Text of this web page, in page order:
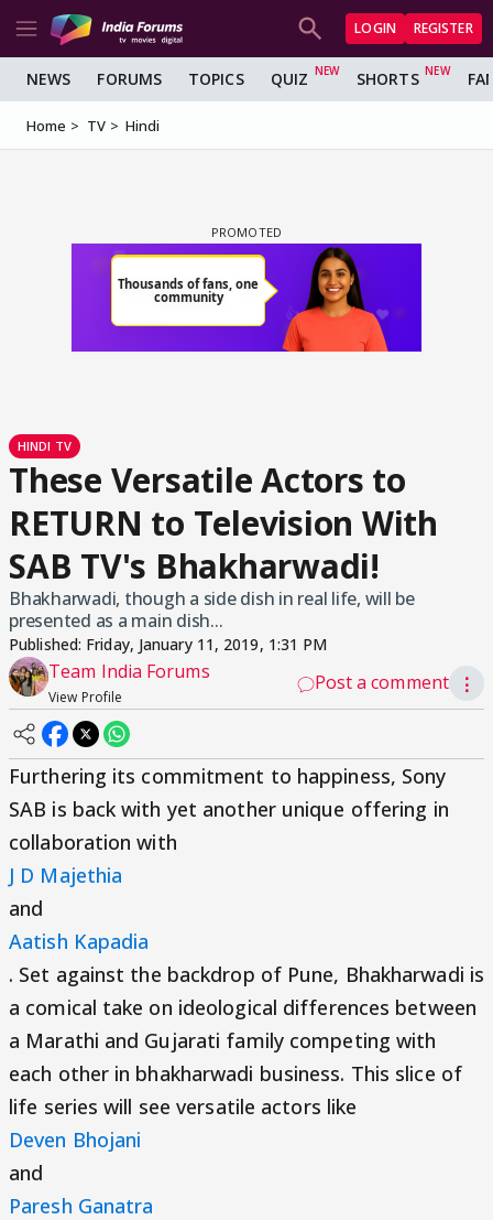
LOGIN REGISTER
NEWS FORUMS TOPICS QUIZ SHORTS
Home TV Hindi
HINDI TV
These Versatile Actors to
RETURN to Television With
SAB TV's Bhakharwadi!
Bhakharwadi, though a side dish in real life, will be
presented as a main dish...
Published: Friday, January 11, 2019, 1:31 PM
Team India Forums
View Profile
Post a comment ⋮
Furthering its commitment to happiness, Sony
SAB is back with yet another unique offering in
collaboration with
J D Majethia
and
Aatish Kapadia
. Set against the backdrop of Pune, Bhakharwadi is
a comical take on ideological differences between
a Marathi and Gujarati family competing with
each other in bhakharwadi business. This slice of
life series will see versatile actors like
Deven Bhojani
and
Paresh Ganatra